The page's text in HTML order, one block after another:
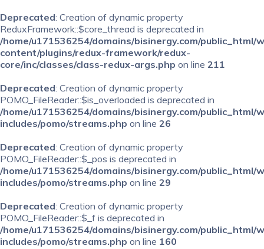
Deprecated: Creation of dynamic property
ReduxFramework::$core_thread is deprecated in
/home/u171536254/domains/bisinergy.com/public_html/
content/plugins/redux-framework/redux-
core/inc/classes/class-redux-args.php on line 211
Deprecated: Creation of dynamic property
POMO_FileReader::$is_overloaded is deprecated in
/home/u171536254/domains/bisinergy.com/public_html/
includes/pomo/streams.php on line 26
Deprecated: Creation of dynamic property
POMO_FileReader::$_pos is deprecated in
/home/u171536254/domains/bisinergy.com/public_html/
includes/pomo/streams.php on line 29
Deprecated: Creation of dynamic property
POMO_FileReader::$_f is deprecated in
/home/u171536254/domains/bisinergy.com/public_html/
includes/pomo/streams.php on line 160